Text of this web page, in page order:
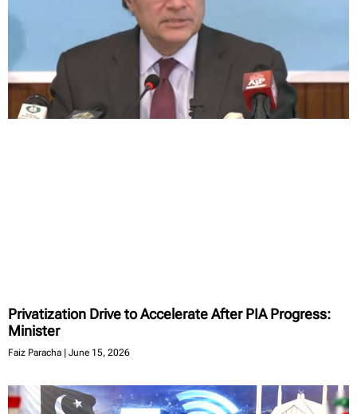
Privatization Drive to Accelerate After PIA Progress:
Minister
Faiz Paracha June 15, 2026